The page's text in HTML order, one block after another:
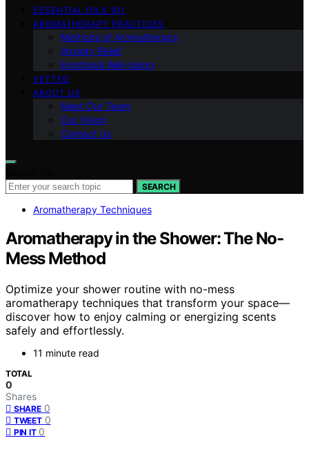
ESSENTIAL OILS 101
AROMATHERAPY PRACTICES
Methods of Aromatherapy
Anxiety Relief
Emotional Well-being
VETTED
ABOUT US
Meet Our Team
Our Vision
Contact Us
SEARCH
Aromatherapy Techniques
Aromatherapy in the Shower: The No-
Mess Method
Optimize your shower routine with no-mess
aromatherapy techniques that transform your space—
discover how to enjoy calming or energizing scents
safely and effortlessly.
11 minute read
TOTAL
0
Shares
SHARE 0
TWEET 0
PIN IT 0